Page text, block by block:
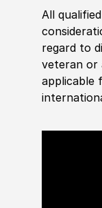
All
regard to
veteran or
applicable